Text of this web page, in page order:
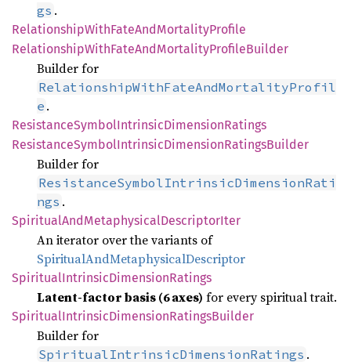
gs .
RelationshipWithFateAndMortalityProfile
RelationshipWithFateAndMortalityProfileBuilder
Builder for
RelationshipWithFateAndMortalityProfil
e .
ResistanceSymbolIntrinsicDimensionRatings
ResistanceSymbolIntrinsicDimensionRatingsBuilder
Builder for
ResistanceSymbolIntrinsicDimensionRati
ngs .
SpiritualAndMetaphysicalDescriptorIter
An iterator over the variants of
SpiritualAndMetaphysicalDescriptor
SpiritualIntrinsicDimensionRatings
Latent‑factor basis (6 axes) for every spiritual trait.
SpiritualIntrinsicDimensionRatingsBuilder
Builder for
SpiritualIntrinsicDimensionRatings .